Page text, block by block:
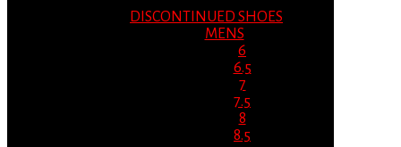
DISCONTINUED SHOES
MENS
6
6.5
7
7.5
8
8.5